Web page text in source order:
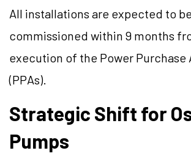
All installations are expected to
commissioned within 9 months
execution of the Power Purchase
(PPAs).
Strategic Shift for
Pumps